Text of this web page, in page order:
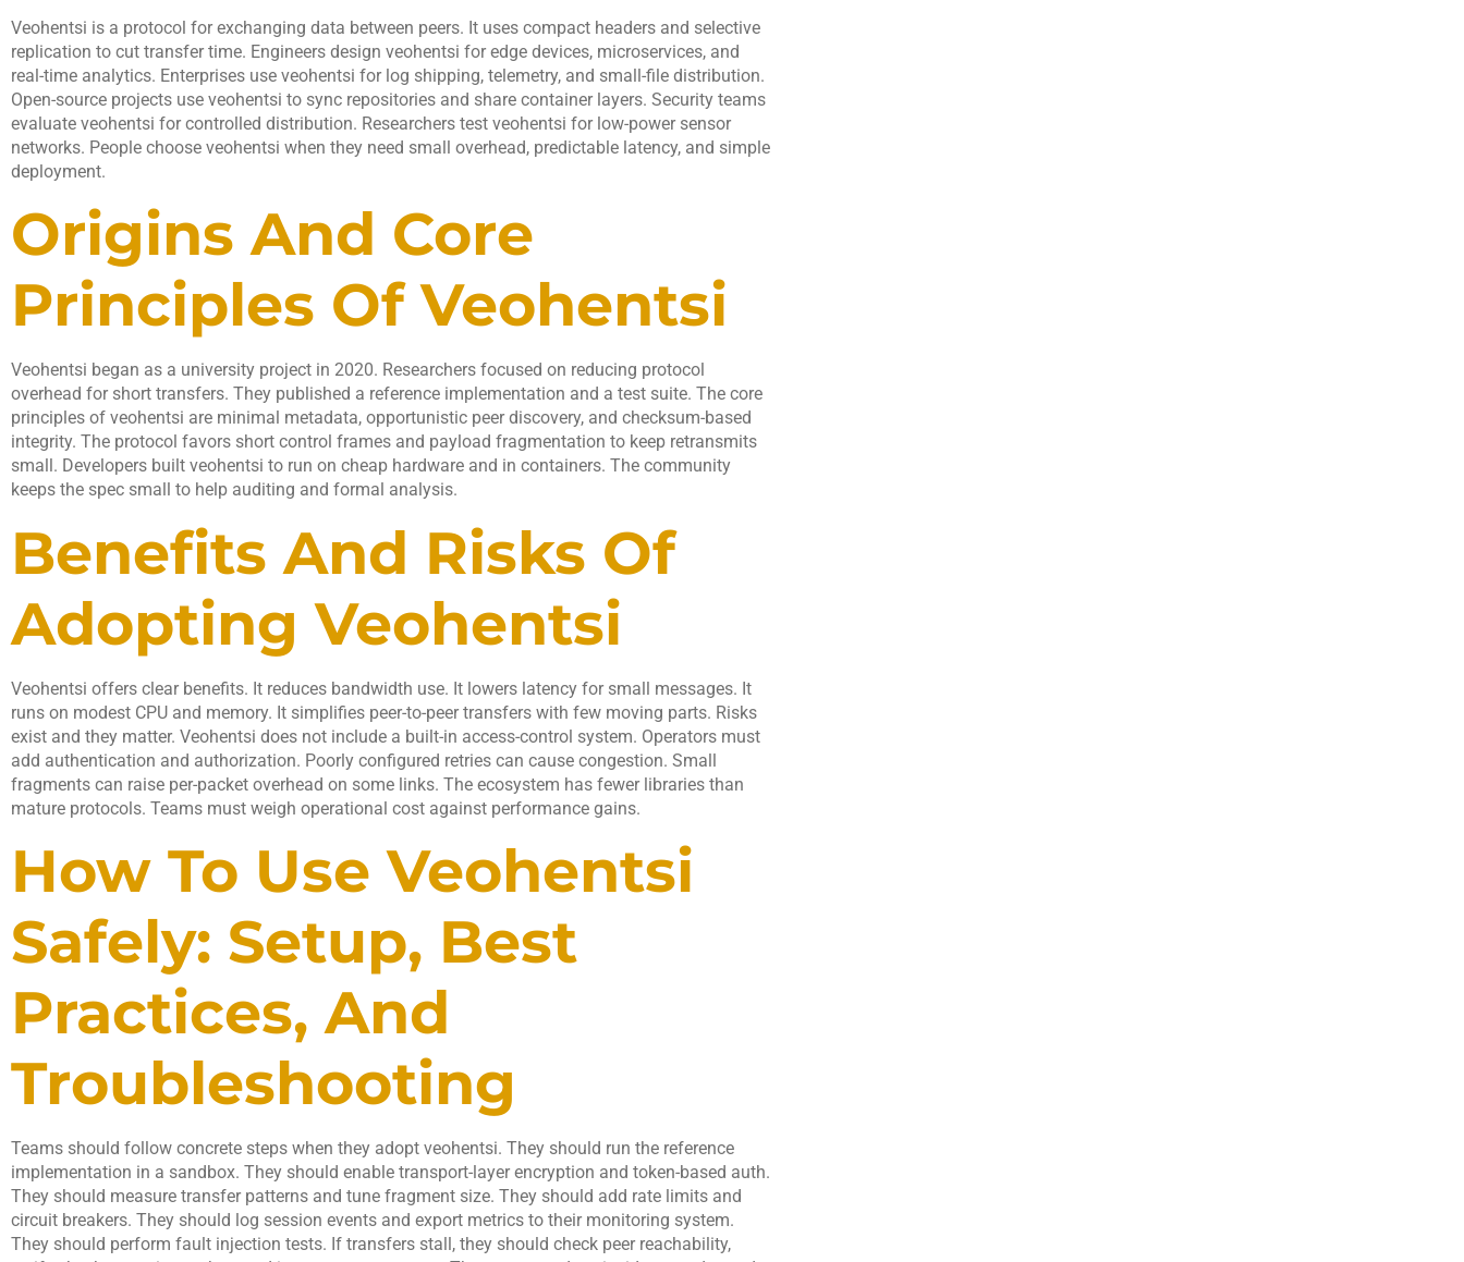
Veohentsi is a protocol for exchanging data between peers. It uses compact headers and selective
replication to cut transfer time. Engineers design veohentsi for edge devices, microservices, and
real-time analytics. Enterprises use veohentsi for log shipping, telemetry, and small-file distribution.
Open-source projects use veohentsi to sync repositories and share container layers. Security teams
evaluate veohentsi for controlled distribution. Researchers test veohentsi for low-power sensor
networks. People choose veohentsi when they need small overhead, predictable latency, and simple
deployment.
Origins And Core
Principles Of Veohentsi
Veohentsi began as a university project in 2020. Researchers focused on reducing protocol
overhead for short transfers. They published a reference implementation and a test suite. The core
principles of veohentsi are minimal metadata, opportunistic peer discovery, and checksum-based
integrity. The protocol favors short control frames and payload fragmentation to keep retransmits
small. Developers built veohentsi to run on cheap hardware and in containers. The community
keeps the spec small to help auditing and formal analysis.
Benefits And Risks Of
Adopting Veohentsi
Veohentsi offers clear benefits. It reduces bandwidth use. It lowers latency for small messages. It
runs on modest CPU and memory. It simplifies peer-to-peer transfers with few moving parts. Risks
exist and they matter. Veohentsi does not include a built-in access-control system. Operators must
add authentication and authorization. Poorly configured retries can cause congestion. Small
fragments can raise per-packet overhead on some links. The ecosystem has fewer libraries than
mature protocols. Teams must weigh operational cost against performance gains.
How To Use Veohentsi
Safely: Setup, Best
Practices, And
Troubleshooting
Teams should follow concrete steps when they adopt veohentsi. They should run the reference
implementation in a sandbox. They should enable transport-layer encryption and token-based auth.
They should measure transfer patterns and tune fragment size. They should add rate limits and
circuit breakers. They should log session events and export metrics to their monitoring system.
They should perform fault injection tests. If transfers stall, they should check peer reachability,